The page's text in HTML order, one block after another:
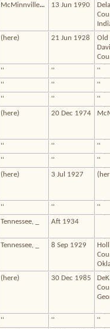
McMinnville… 13 Jun 1990
(here) 21 Jun 1928
Old
'' ''
''
'' ''
''
'' ''
''
(here) 20 Dec 1974
'' ''
''
'' ''
''
(here) 3 Jul 1927
'' ''
''
Tennessee, _ Aft 1934
Tennessee, _ 8 Sep 1929
(here) 30 Dec 1985
'' ''
''